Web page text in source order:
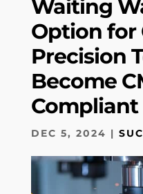
Waiting
Option for
Precision
Become
Compliant
DEC 5, 2024 |